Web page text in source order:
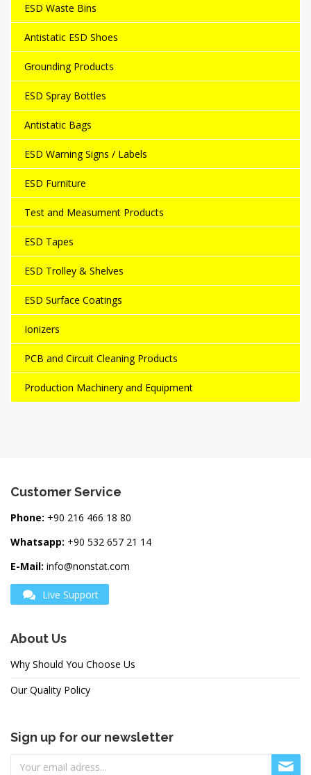
ESD Waste Bins
Antistatic ESD Shoes
Grounding Products
ESD Spray Bottles
Antistatic Bags
ESD Warning Signs / Labels
ESD Furniture
Test and Measument Products
ESD Tapes
ESD Trolley & Shelves
ESD Surface Coatings
Ionizers
PCB and Circuit Cleaning Products
Production Machinery and Equipment
Customer Service
Phone: +90 216 466 18 80
Whatsapp: +90 532 657 21 14
E-Mail: info@nonstat.com
Live Support
About Us
Why Should You Choose Us
Our Quality Policy
Sign up for our newsletter